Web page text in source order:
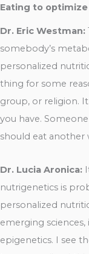
Eating to
Dr. Eric Westman:
somebody’s
personalized
thing for some
group, or religion.
you have.
should eat another
Dr. Lucia Aronica:
nutrigenetics is
personalized
emerging
epigenetics. I see